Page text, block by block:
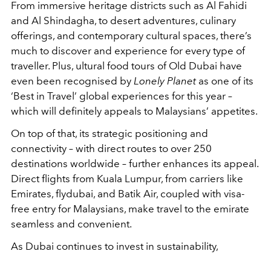
From immersive heritage districts such as Al Fahidi
and Al Shindagha, to desert adventures, culinary
offerings, and contemporary cultural spaces, there’s
much to discover and experience for every type of
traveller. Plus, ultural food tours of Old Dubai have
even been recognised by Lonely Planetas one of its
‘Best in Travel’ global experiences for this year –
which will definitely appeals to Malaysians’ appetites.
On top of that, its strategic positioning and
connectivity – with direct routes to over 250
destinations worldwide – further enhances its appeal.
Direct flights from Kuala Lumpur, from carriers like
Emirates, flydubai, and Batik Air, coupled with visa-
free entry for Malaysians, make travel to the emirate
seamless and convenient.
As Dubai continues to invest in sustainability,